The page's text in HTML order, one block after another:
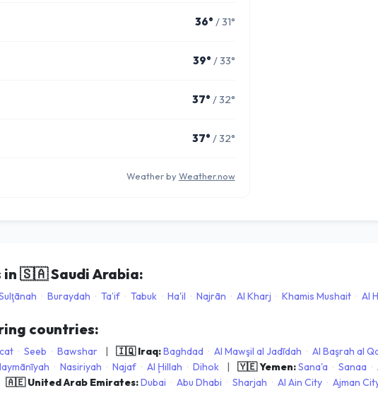
36° / 31°
39° / 33°
37° / 32°
37° / 32°
Weather by Weather.now
in 🇸🇦Saudi Arabia:
· Buraydah · Ta’if · Tabuk · Ha'il · Najrān · Al Kharj · Khamis Mushait · Al
countries:
· Seeb · Bawshar | 🇮🇶 Iraq:Baghdad · Al Mawşil al Jadīdah · Al Başrah al
· Nasiriyah · Najaf · Al Ḩillah · Dihok | 🇾🇪 Yemen:Sana'a · Sanaa ·
🇦🇪 United Arab Emirates:Dubai · Abu Dhabi · Sharjah · Al Ain City · Ajman